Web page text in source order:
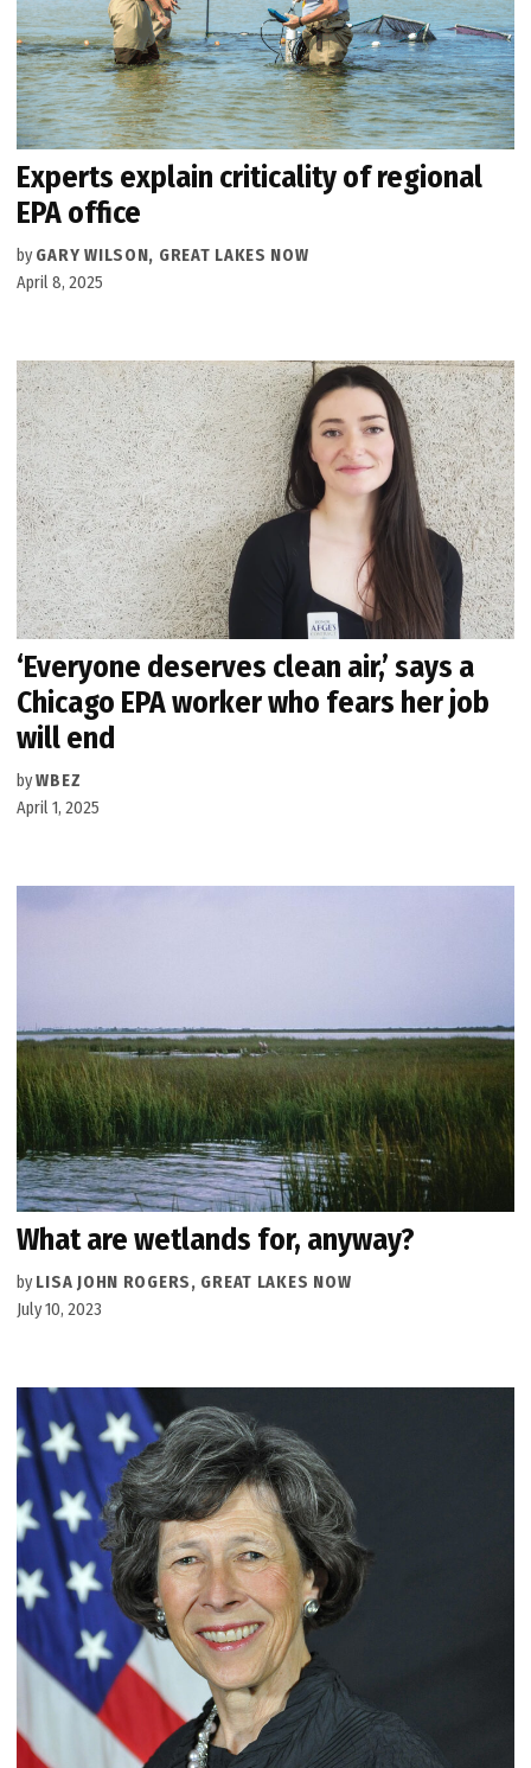
Experts explain criticality of regional
EPA office
by GARY WILSON, GREAT LAKES NOW
April 8, 2025
‘Everyone deserves clean air,’ says a
Chicago EPA worker who fears her job
will end
byWBEZ
April 1, 2025
What are wetlands for, anyway?
by LISA JOHN ROGERS, GREAT LAKES NOW
July 10, 2023